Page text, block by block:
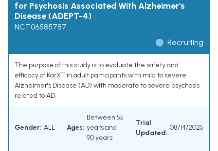
for Psychosis Associated With Alzheimer's
Disease (ADEPT-4)
NCT06585787
Recruiting
The purpose of this study is to evaluate the safety and
efficacy of KarXT in adult participants with mild to severe
Alzheimer's Disease (AD) with moderate to severe psychosis
related to AD.
Gender: ALL Ages:
Between 55
years and
90 years
Trial
Updated:
08/14/2025